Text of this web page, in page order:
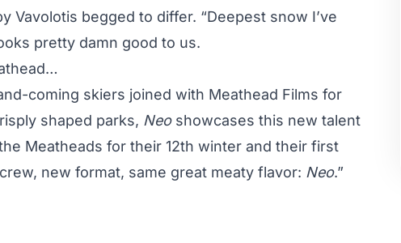
Vavolotis begged to differ. “Deepest snow I’ve
pretty damn good to us.
coming skiers joined with Meathead Films for
shaped parks, Neoshowcases this new talent
Meatheads for their 12th winter and their first
new format, same great meaty flavor: Neo.”